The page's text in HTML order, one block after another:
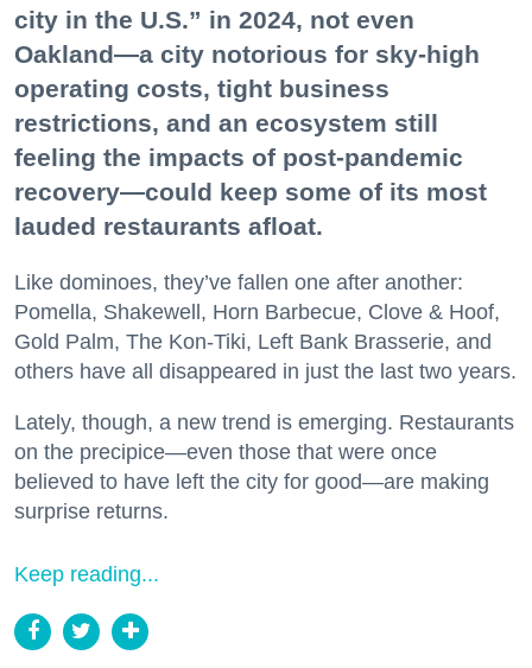
city in the U.S.” in 2024, not even
Oakland—a city notorious for sky-high
operating costs, tight business
restrictions, and an ecosystem still
feeling the impacts of post-pandemic
recovery—could keep some of its most
lauded restaurants afloat.
Like dominoes, they’ve fallen one after another:
Pomella, Shakewell, Horn Barbecue, Clove & Hoof,
Gold Palm, The Kon-Tiki, Left Bank Brasserie, and
others have all disappeared in just the last two years.
Lately, though, a new trend is emerging. Restaurants
on the precipice—even those that were once
believed to have left the city for good—are making
surprise returns.
Keep reading...